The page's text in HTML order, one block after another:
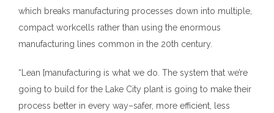
which breaks manufacturing processes down into multiple,
compact workcells rather than using the enormous
manufacturing lines common in the 20th century.
“Lean [manufacturing is what we do. The system that we’re
going to build for the Lake City plant is going to make their
process better in every way–safer, more efficient, less